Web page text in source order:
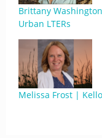
Brittany
Urban LTERs
Melissa Frost |